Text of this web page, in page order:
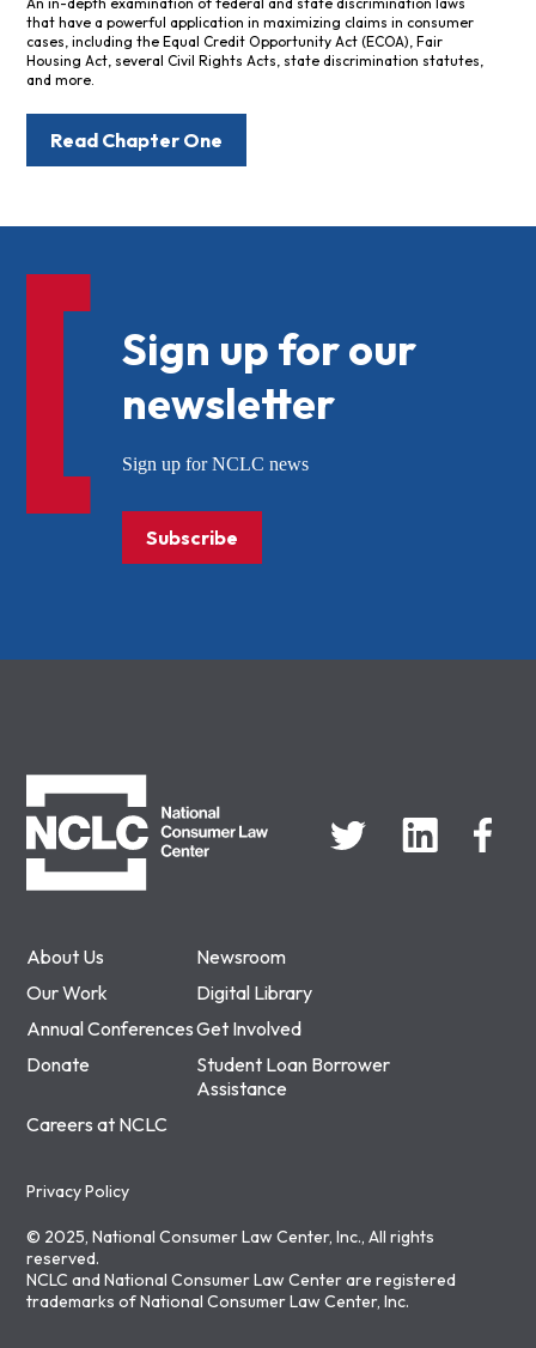
that have a powerful application in maximizing claims in consumer
cases, including the Equal Credit Opportunity Act (ECOA), Fair
Housing Act, several Civil Rights Acts, state discrimination statutes,
and more.
Read Chapter One
About Us
Newsroom
Our Work
Digital Library
Annual ConferencesGet Involved
Donate
Student Loan Borrower
Assistance
Careers at NCLC
Privacy Policy
© 2025, National Consumer Law Center, Inc., All rights
reserved.
NCLC and National Consumer Law Center are registered
trademarks of National Consumer Law Center, Inc.
Sign up for our
newsletter
Sign up for NCLC news
Subscribe